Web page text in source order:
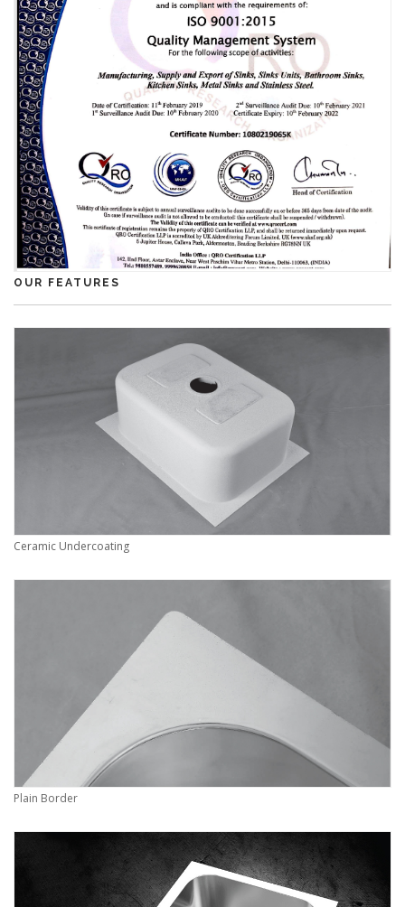
OUR FEATURES
Ceramic Undercoating
Plain Border